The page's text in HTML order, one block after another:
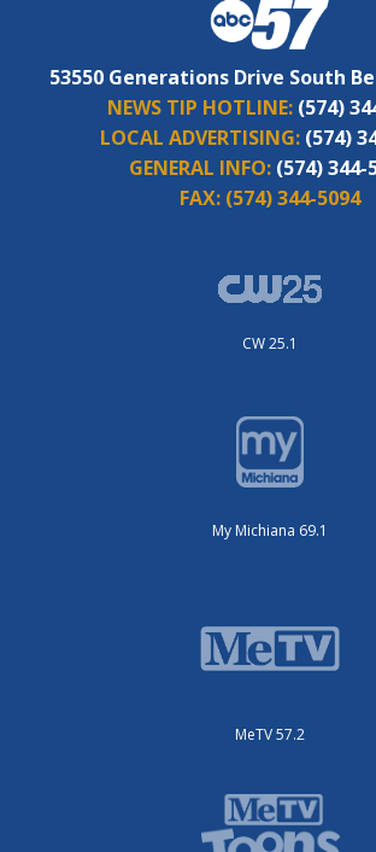
53550 Generations Drive South
NEWS TIP HOTLINE: (574)
LOCAL ADVERTISING: (574)
GENERAL INFO: (574) 344-
FAX: (574) 344-5094
CW 25.1
My Michiana 69.1
MeTV 57.2